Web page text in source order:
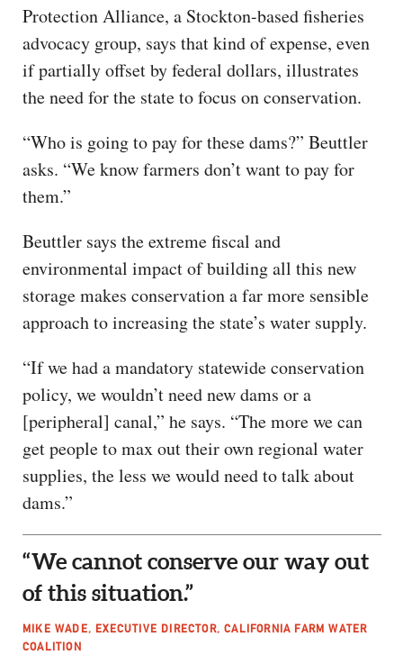
Protection Alliance, a Stockton-based fisheries
advocacy group, says that kind of expense, even
if partially offset by federal dollars, illustrates
the need for the state to focus on conservation.
“Who is going to pay for these dams?” Beuttler
asks. “We know farmers don’t want to pay for
them.”
Beuttler says the extreme fiscal and
environmental impact of building all this new
storage makes conservation a far more sensible
approach to increasing the state’s water supply.
“If we had a mandatory statewide conservation
policy, we wouldn’t need new dams or a
[peripheral] canal,” he says. “The more we can
get people to max out their own regional water
supplies, the less we would need to talk about
dams.”
“We cannot conserve our way out
of this situation.”
MIKE WADE, EXECUTIVE DIRECTOR, CALIFORNIA FARM WATER
COALITION